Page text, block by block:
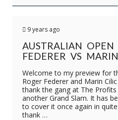
9 years ago
AUSTRALIAN
FEDERER VS
Welcome to my preview for
Roger Federer and Marin
thank the gang at The
another Grand Slam. It has
to cover it once again in
thank …